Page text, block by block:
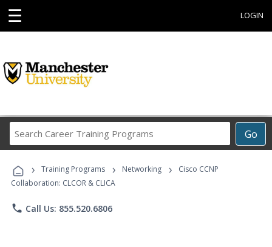
☰ LOGIN
Go
Career
Programs
› Training Programs › Networking ›
Cisco CCNP
Collaboration: CLCOR & CLICA
phone Call Us: 855.520.6806